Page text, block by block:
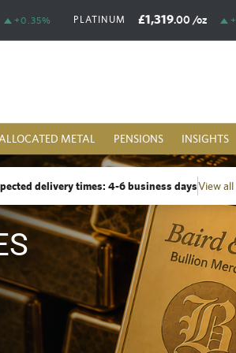
+0.35% PLATINUM £1,319.00 /oz
METAL PENSIONS INSIGHTS
delivery times: 4-6 business daysView all